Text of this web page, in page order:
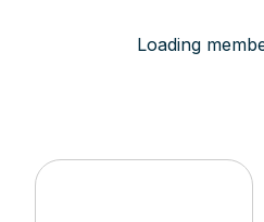
Loading